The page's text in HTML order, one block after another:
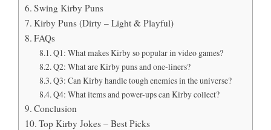
Swing Kirby Puns
Kirby Puns (Dirty – Light & Playful)
FAQs
Q1: What makes Kirby so popular in video games?
Q2: What are Kirby puns and one-liners?
Q3: Can Kirby handle tough enemies in the universe?
Q4: What items and power-ups can Kirby collect?
Conclusion
Top Kirby Jokes – Best Picks